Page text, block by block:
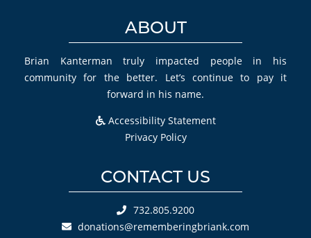
ABOUT
Brian Kanterman truly impacted people in his
community for the better. Let’s continue to pay it
forward in his name.
Accessibility Statement
Privacy Policy
CONTACT US
732.805.9200
donations@rememberingbriank.com